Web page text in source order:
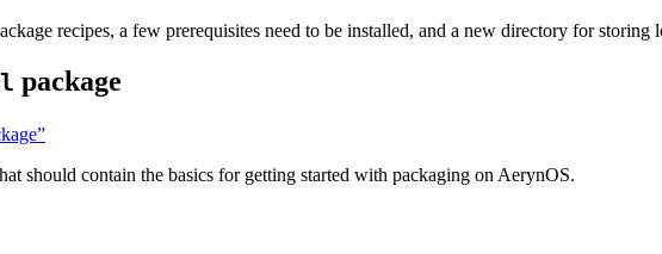
recipes, a few prerequisites need to be installed, and a new directory for storing
package
should contain the basics for getting started with packaging on AerynOS.